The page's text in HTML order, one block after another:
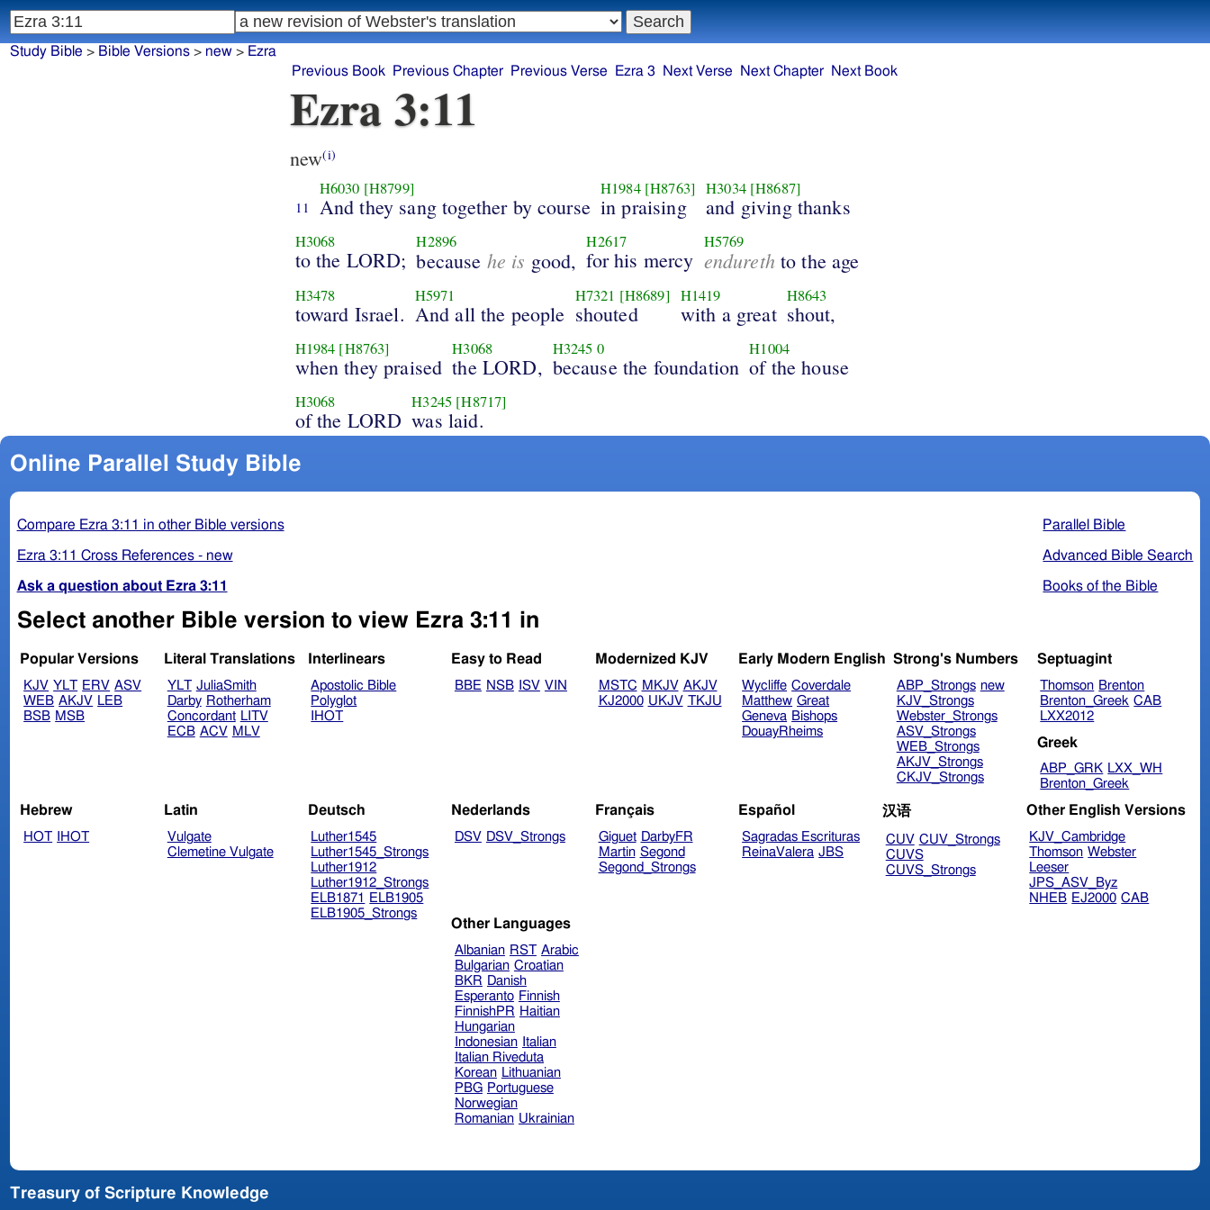
Ezra 3:11
new(i)
11
H6030 [H8799]
And they sang together by course
H1984 [H8763]
in praising
H3034 [H8687]
and giving thanks
H3068
to the LORD;
H2896
because he is good,
H2617
for his mercy
H5769
endurethto the age
H3478
toward Israel.
H5971
And all the people
H7321 [H8689]
shouted
H1419
with a great
H8643
shout,
H1984 [H8763]
when they praised
H3068
the LORD,
H3245 0
because the foundation
H1004
of the house
H3068
of the LORD
H3245 [H8717]
was laid.
Online Parallel Study Bible
Parallel Bible
Advanced Bible Search
Books of the Bible
Compare Ezra 3:11 in other Bible versions
Ezra 3:11 Cross References - new
Ask a question about Ezra 3:11
Select another Bible version to view Ezra 3:11 in
Popular Versions
KJV YLT ERV ASV
WEB AKJV LEB
BSB MSB
Literal Translations
YLT JuliaSmith
Darby Rotherham
Concordant LITV
ECB ACV MLV
Interlinears
Apostolic Bible
Polyglot
IHOT
Easy to Read
BBE NSB ISV VIN
Modernized KJV
MSTC MKJV AKJV
KJ2000 UKJV TKJU
Early Modern English
Wycliffe Coverdale
Matthew Great
Geneva Bishops
DouayRheims
Strong's Numbers
ABP_Strongs new
KJV_Strongs
Webster_Strongs
ASV_Strongs
WEB_Strongs
AKJV_Strongs
CKJV_Strongs
Septuagint
Thomson Brenton
Brenton_Greek CAB
LXX2012
Greek
ABP_GRK LXX_WH
Brenton_Greek
Hebrew
HOT IHOT
Latin
Vulgate
Clemetine Vulgate
Deutsch
Luther1545
Luther1545_Strongs
Luther1912
Luther1912_Strongs
ELB1871
ELB1905
ELB1905_Strongs
Nederlands
DSV DSV_Strongs
Français
Giguet DarbyFR
Martin Segond
Segond_Strongs
Español
Sagradas Escrituras
ReinaValera JBS
汉语
CUV CUV_Strongs
CUVS
CUVS_Strongs
Other English Versions
KJV_Cambridge
Thomson Webster
Leeser
JPS_ASV_Byz
NHEB EJ2000 CAB
Other Languages
Albanian RST Arabic
Bulgarian Croatian
BKR Danish
Esperanto Finnish
FinnishPR Haitian
Hungarian
Indonesian
Italian
Italian Riveduta
Korean Lithuanian
PBG Portuguese
Norwegian
Romanian Ukrainian
Treasury of Scripture Knowledge
Study Bible > Bible Versions> new> Ezra
Previous Book
Previous Chapter Previous Verse Ezra 3 Next Verse Next Chapter Next Book